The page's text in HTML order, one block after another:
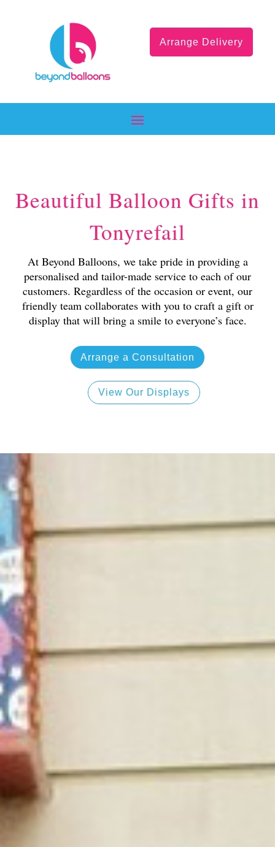
Arrange Delivery
Beautiful Balloon Gifts in
Tonyrefail
At Beyond Balloons, we take pride in providing a
personalised and tailor-made service to each of our
customers. Regardless of the occasion or event, our
friendly team collaborates with you to craft a gift or
display that will bring a smile to everyone’s face.
Arrange a Consultation
View Our Displays